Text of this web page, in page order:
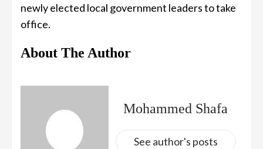
newly elected local government leaders to take
office.
About The Author
Mohammed Shafa
See author's posts